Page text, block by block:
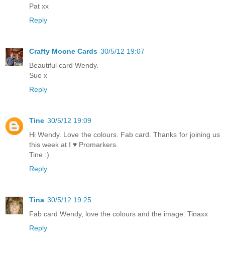
Pat xx
Reply
Crafty Moone Cards 30/5/12 19:07
Beautiful card Wendy.
Sue x
Reply
Tine 30/5/12 19:09
Hi Wendy. Love the colours. Fab card. Thanks for joining us
this week at I ♥ Promarkers.
Tine :)
Reply
Tina 30/5/12 19:25
Fab card Wendy, love the colours and the image. Tinaxx
Reply